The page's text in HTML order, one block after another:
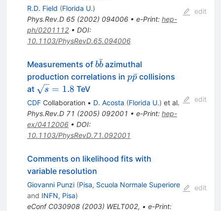
R.D. Field (Florida U.)
Phys.Rev.D 65(2002) 094006• e-Print: hep-
ph/0201112• DOI:
10.1103/PhysRevD.65.094006
edit
Measurements of b\bar{b}
bb
ˉazimuthal
production correlations in p\bar{p}
pp
ˉcollisions
at \sqrt{s}
= 1.8
s = 1.8 TeV
CDFCollaboration • D. Acosta (Florida U.) et al.
Phys.Rev.D 71 (2005) 092001 • e-Print: hep-
ex/0412006• DOI:
10.1103/PhysRevD.71.092001
edit
Comments on likelihood fits with
variable resolution
Giovanni Punzi (Pisa, Scuola Normale Superiore
and INFN, Pisa)
eConf C030908(2003) WELT002, • e-Print:
edit